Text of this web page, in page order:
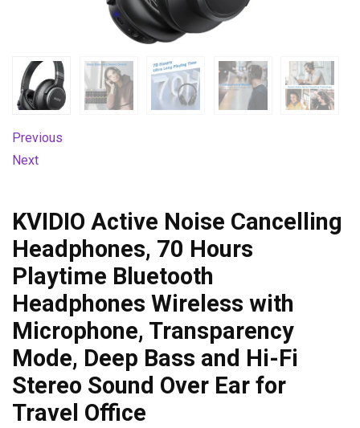
Previous
Next
KVIDIO Active Noise Cancelling
Headphones, 70 Hours
Playtime Bluetooth
Headphones Wireless with
Microphone, Transparency
Mode, Deep Bass and Hi-Fi
Stereo Sound Over Ear for
Travel Office